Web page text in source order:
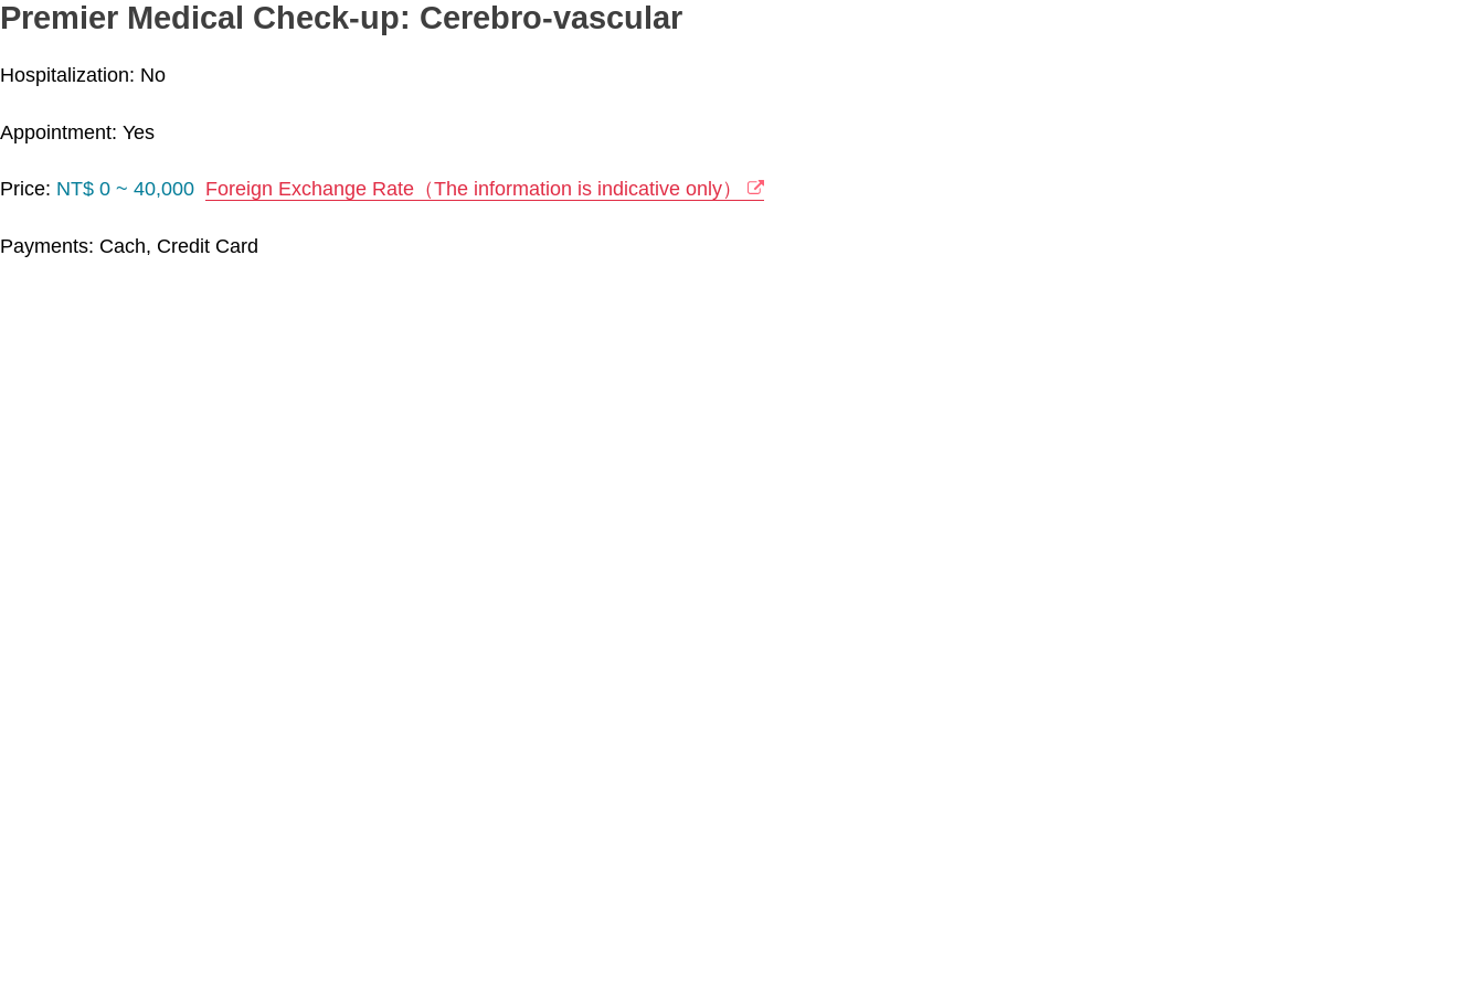
Premier Medical Check-up: Cerebro-vascular
Hospitalization: No
Appointment: Yes
Price: NT$ 0 ~ 40,000 Foreign Exchange Rate（The information is indicative only）
Payments: Cach, Credit Card